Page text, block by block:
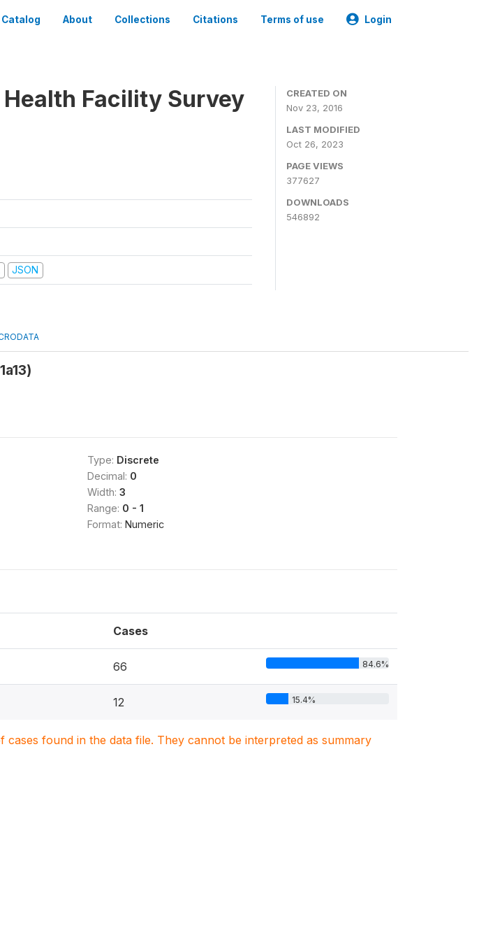
Catalog About Collections Citations Terms of use Login
Facility Survey
JSON
CREATED ON
Nov 23, 2016
LAST MODIFIED
Oct 26, 2023
PAGE VIEWS
377627
DOWNLOADS
546892
Type: Discrete
Decimal: 0
Width: 3
Range: 0 - 1
Format: Numeric
Cases
66 84.6%
12 15.4%
cases found in the data file. They cannot be interpreted as summary